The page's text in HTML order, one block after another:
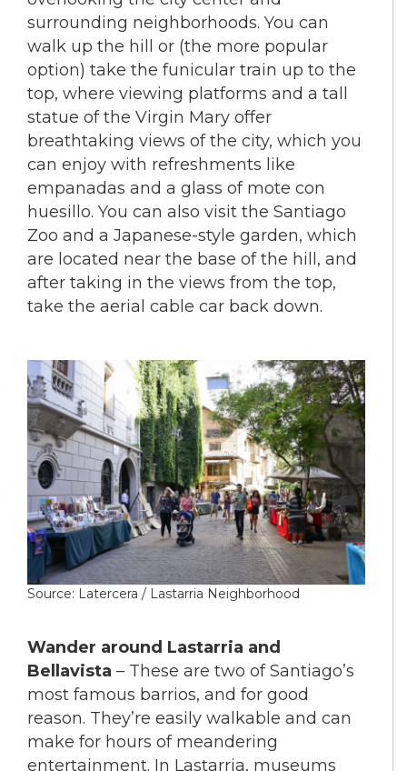
surrounding neighborhoods. You can
walk up the hill or (the more popular
option) take the funicular train up to the
top, where viewing platforms and a tall
statue of the Virgin Mary offer
breathtaking views of the city, which you
can enjoy with refreshments like
empanadas and a glass of mote con
huesillo. You can also visit the Santiago
Zoo and a Japanese-style garden, which
are located near the base of the hill, and
after taking in the views from the top,
take the aerial cable car back down.
Source: Latercera / Lastarria Neighborhood
Wander around Lastarria and
Bellavista – These are two of Santiago’s
most famous barrios, and for good
reason. They’re easily walkable and can
make for hours of meandering
entertainment. In Lastarria, museums